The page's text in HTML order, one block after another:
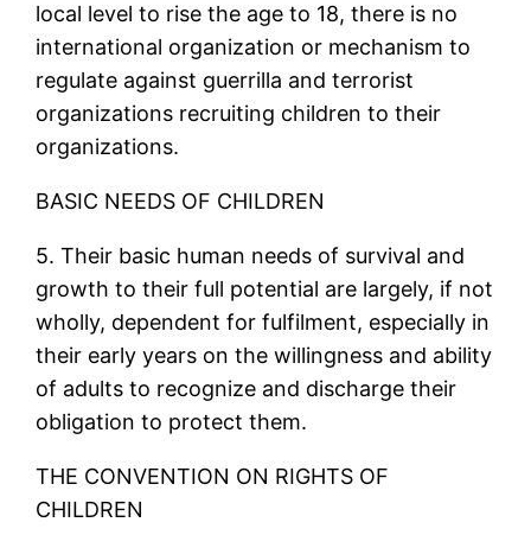
local level to rise the age to 18, there is no
international organization or mechanism to
regulate against guerrilla and terrorist
organizations recruiting children to their
organizations.
BASIC NEEDS OF CHILDREN
5. Their basic human needs of survival and
growth to their full potential are largely, if not
wholly, dependent for fulfilment, especially in
their early years on the willingness and ability
of adults to recognize and discharge their
obligation to protect them.
THE CONVENTION ON RIGHTS OF
CHILDREN